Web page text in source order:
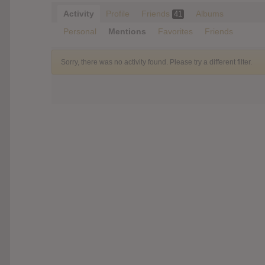
Activity Profile Friends 41
Albums
Personal
Mentions Favorites Friends
Sorry, there was no activity found. Please try a different filter.